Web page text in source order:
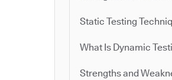
Static Testing
What Is Dynamic
Strengths and